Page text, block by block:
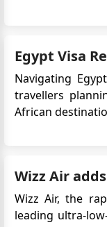
For most for...
Egypt Visa
Navigating
travellers
African
history, stun...
Wizz Air
Wizz Air, the
leading ultra-